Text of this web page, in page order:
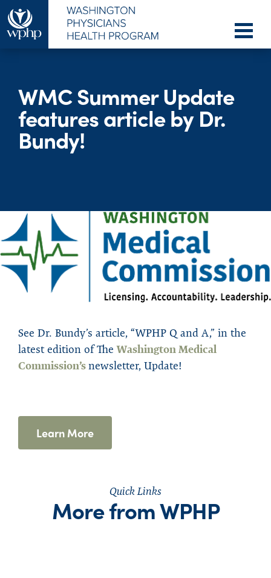
WMC Summer Update
features article by Dr.
Bundy!
See Dr. Bundy’s article, “WPHP Q and A,” in the
latest edition ofTheWashington Medical
Commission’snewsletter, Update!
Learn More
Quick Links
More from WPHP